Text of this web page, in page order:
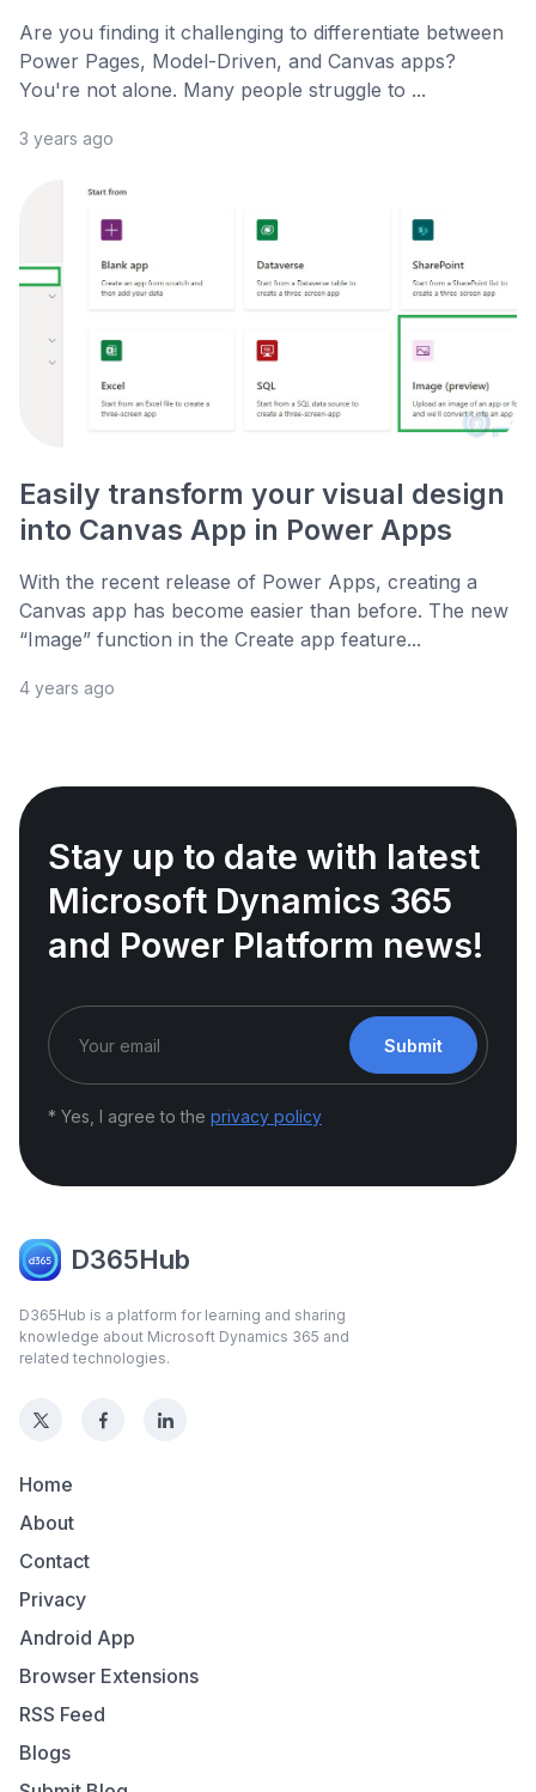
Are you finding it challenging to differentiate between
Power Pages, Model-Driven, and Canvas apps?
You're not alone. Many people struggle to ...
3 years ago
Easily transform your visual design
into Canvas App in Power Apps
With the recent release of Power Apps, creating a
Canvas app has become easier than before. The new
“Image” function in the Create app feature...
4 years ago
Stay up to date with latest
Microsoft Dynamics 365
and Power Platform news!
Submit
* Yes, I agree to the privacy policy
D365Hub
D365Hub is a platform for learning and sharing
knowledge about Microsoft Dynamics 365 and
related technologies.
Home
About
Contact
Privacy
Android App
Browser Extensions
RSS Feed
Blogs